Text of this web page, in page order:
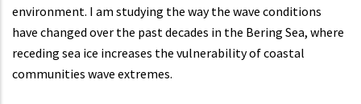
environment. I am studying the way the wave conditions
have changed over the past decades in the Bering Sea, where
receding sea ice increases the vulnerability of coastal
communities wave extremes.